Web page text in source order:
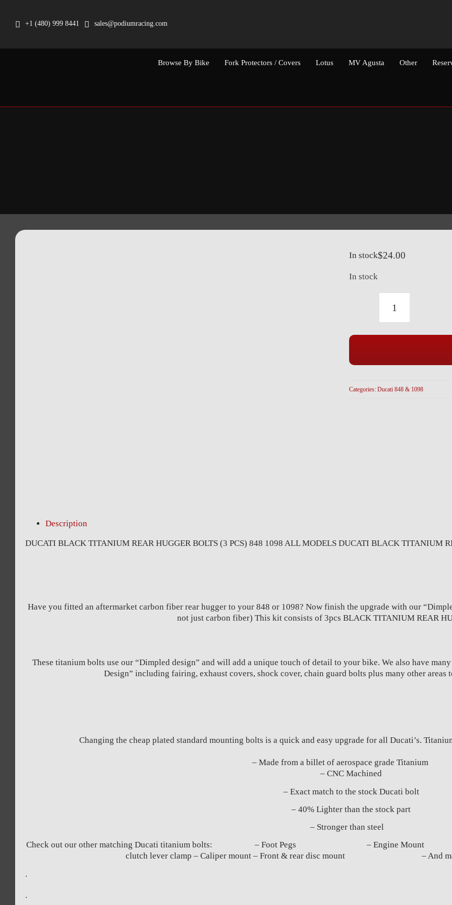
content+1 (480) 999 8441 sales@podiumracing.com
Browse By Bike Fork Protectors / Covers Lotus MV Agusta Other
$24.00
In stock
In stock
DUCATI
HUGGER
(3
Categories: Ducati 848 & 1098
Description
DUCATI BLACK TITANIUM REAR HUGGER BOLTS (3 PCS) 848 1098 ALL MODELS DUCATI BLACK TITANIUM
Have you fitted an aftermarket carbon fiber rear hugger to your 848 or 1098? Now finish the upgrade with our
not just carbon fiber) This kit consists of 3pcs BLACK TITANIUM REAR
These titanium bolts use our “Dimpled design” and will add a unique touch of detail to your bike. We also have
Design” including fairing, exhaust covers, shock cover, chain guard bolts plus many other
Changing the cheap plated standard mounting bolts is a quick and easy upgrade for all Ducati’s.
– Made from a billet of aerospace grade Titanium
– CNC Machined
– Exact match to the stock Ducati bolt
– 40% Lighter than the stock part
– Stronger than steel
Check out our other matching Ducati titanium bolts: – Foot Pegs – Engine
clutch lever clamp – Caliper mount – Front & rear disc mount – And many
.
.